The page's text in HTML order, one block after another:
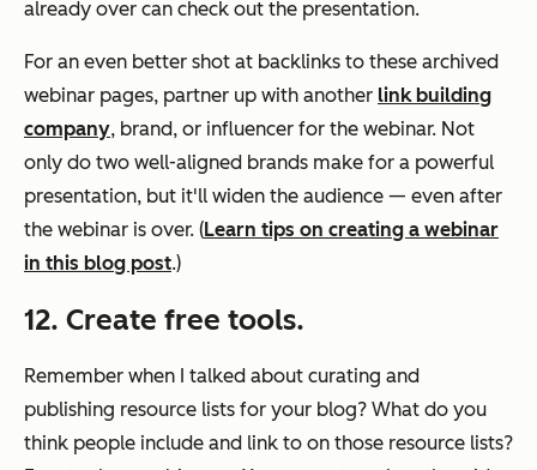
already over can check out the presentation.
For an even better shot at backlinks to these archived
webinar pages, partner up with another link building
company, brand, or influencer for the webinar. Not
only do two well-aligned brands make for a powerful
presentation, but it'll widen the audience — even after
the webinar is over. (Learn tips on creating a webinar
in this blog post.)
12. Create free tools.
Remember when I talked about curating and
publishing resource lists for your blog? What do you
think people include and link to on those resource lists?